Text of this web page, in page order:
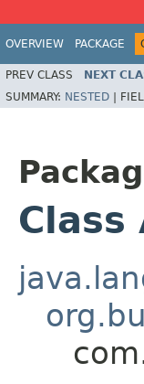
OVERVIEW PACKAGE
PREV CLASS NEXT
SUMMARY: NESTED |
Class